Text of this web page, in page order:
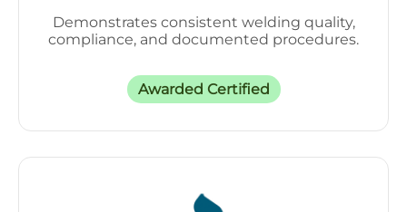
Demonstrates consistent welding quality,
compliance, and documented procedures.
Awarded Certified